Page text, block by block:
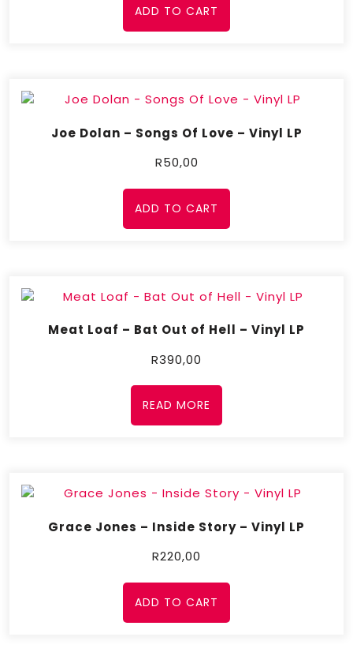
ADD TO CART
Joe Dolan – Songs Of Love – Vinyl LP
R50,00
ADD TO CART
Meat Loaf – Bat Out of Hell – Vinyl LP
R390,00
READ MORE
Grace Jones – Inside Story – Vinyl LP
R220,00
ADD TO CART